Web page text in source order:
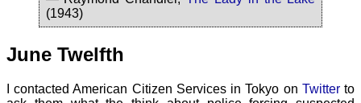
(1943)
June Twelfth
I contacted American Citizen Services in Tokyo on Twitterto